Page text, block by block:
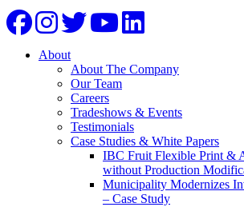
About
About The Company
Our Team
Careers
Tradeshows & Events
Testimonials
Case Studies & White Papers
IBC Fruit Flexible Print &
without Production
Municipality Modernizes
– Case Study